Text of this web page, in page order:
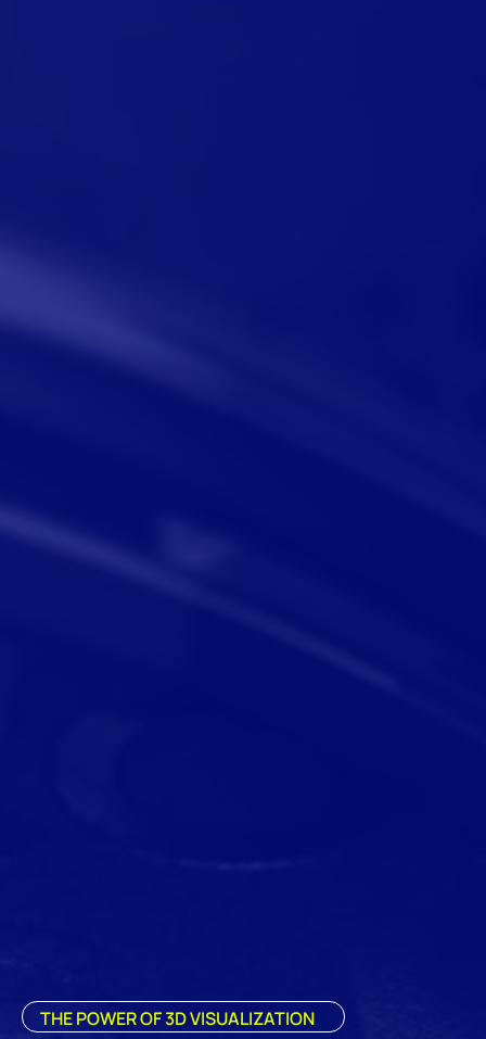
THE POWER OF 3D VISUALIZATION